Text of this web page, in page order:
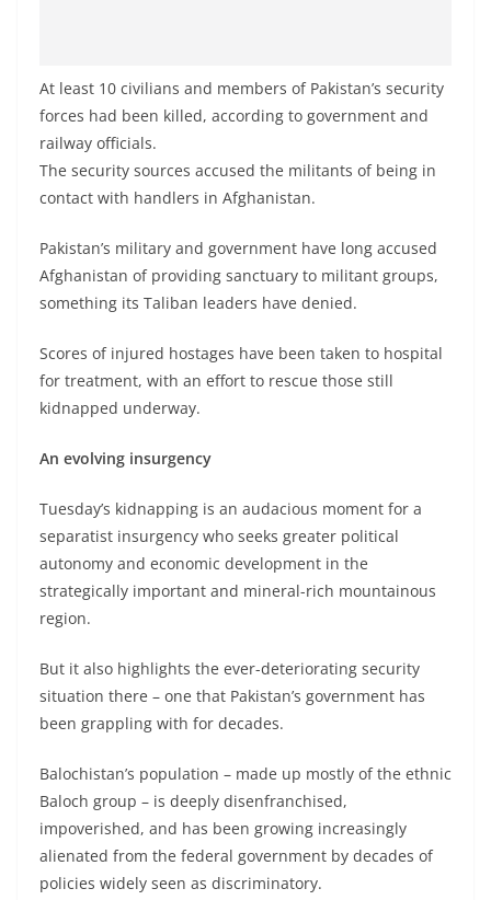
At least 10 civilians and members of Pakistan’s security
forces had been killed, according to government and
railway officials.
The security sources accused the militants of being in
contact with handlers in Afghanistan.
Pakistan’s military and government have long accused
Afghanistan of providing sanctuary to militant groups,
something its Taliban leaders have denied.
Scores of injured hostages have been taken to hospital
for treatment, with an effort to rescue those still
kidnapped underway.
An evolving insurgency
Tuesday’s kidnapping is an audacious moment for a
separatist insurgency who seeks greater political
autonomy and economic development in the
strategically important and mineral-rich mountainous
region.
But it also highlights the ever-deteriorating security
situation there – one that Pakistan’s government has
been grappling with for decades.
Balochistan’s population – made up mostly of the ethnic
Baloch group – is deeply disenfranchised,
impoverished, and has been growing increasingly
alienated from the federal government by decades of
policies widely seen as discriminatory.